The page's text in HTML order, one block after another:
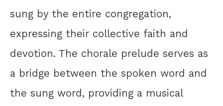
sung by the entire congregation,
expressing their collective faith and
devotion. The chorale prelude serves as
a bridge between the spoken word and
the sung word, providing a musical